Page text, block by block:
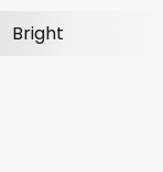
Bright